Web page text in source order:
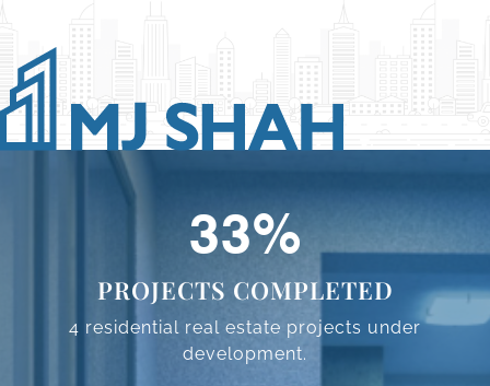
49%
PROJECTS COMPLETED
4 residential real estate projects under
development.